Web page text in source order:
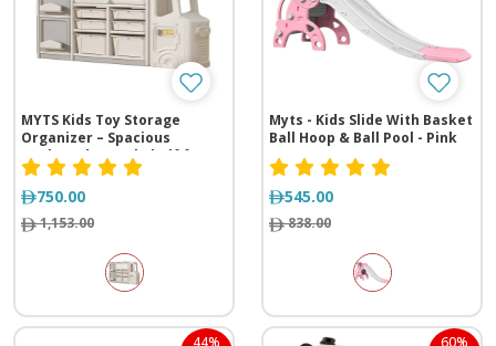
MYTS Kids Toy Storage
Organizer – Spacious
Cupboard & Bookshelf for
Baby Furniture Sets
750.00
1,153.00
Myts - Kids Slide With Basket
Ball Hoop & Ball Pool - Pink
545.00
838.00
44%
60%